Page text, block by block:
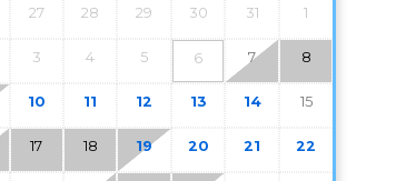
27 28 29 30 31 1
3 4 5 6 7 8
10 11 12 13 14 15
17 18 19 20 21 22